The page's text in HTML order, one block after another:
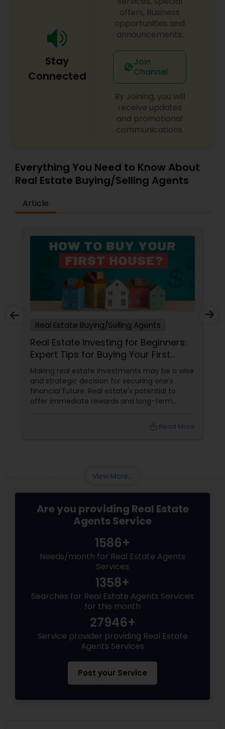
Stay
Connected
offers, Business
opportunities and
announcements.
Join
Channel
By Joining, you will
receive updates
and promotional
communications.
Everything You Need to Know About
Real Estate Buying/Selling Agents
Article
Real Estate Buying/Selling Agents
Real Estate Investing for Beginners:
Expert Tips for Buying Your First
Investment Property
Making real estate investments may be a wise
and strategic decision for securing one's
financial future. Real estate's potential to
offer immediate rewards and long-term
Read More
View More...
Are you providing Real Estate
Agents Service
1586+
Needs/month for Real Estate Agents
Services
1358+
Searches for Real Estate Agents Services
for this month
27946+
Service provider providing Real Estate
Agents Services
Post your Service